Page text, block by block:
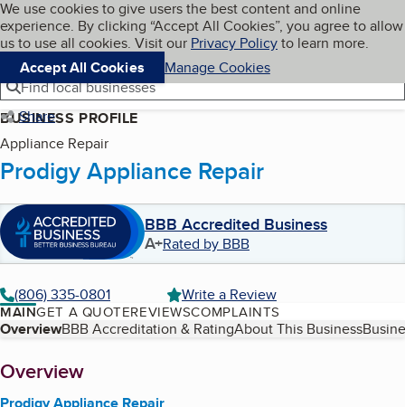
Skip to main content
Cookies on BBB.org
We use cookies to give users the best content and online
experience. By clicking “Accept All Cookies”, you agree to allow
us to use all cookies. Visit our Privacy Policyto learn more.
Accept All Cookies
Manage Cookies
Navigation menu
Menu My BBB
Find local businesses
Share
BUSINESS PROFILE
Appliance Repair
Prodigy Appliance Repair
BBB Accredited Business
A+Rated by BBB
(806) 335-0801 Write a Review
MAINGET A QUOTEREVIEWSCOMPLAINTS
Table of Contents
OverviewBBB Accreditation & RatingAbout This Business
About
Overview